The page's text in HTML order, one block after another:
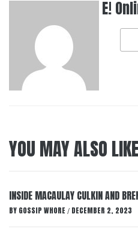
E!
YOU MAY ALSO LIKE
INSIDE MACAULAY CULKIN AND
BY GOSSIP WHORE / DECEMBER 2, 2023